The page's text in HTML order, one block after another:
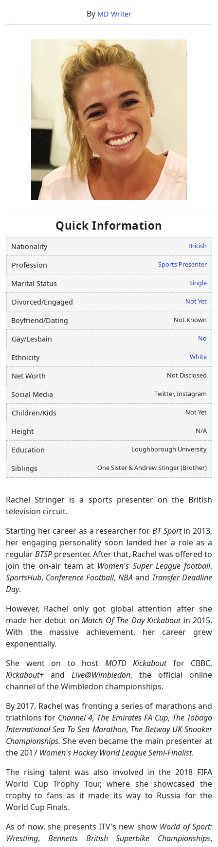
By MD Writer
Quick Information
Nationality British
Profession Sports Presenter
Marital Status Single
Divorced/Engaged Not Yet
Boyfriend/Dating Not Known
Gay/Lesbain No
Ethnicity White
Net Worth Not Disclosed
Social Media Twitter, Instagram
Children/Kids Not Yet
Height N/A
Education Loughborough University
Siblings One Sister & Andrew Stinger (Brother)
Rachel Stringer is a sports presenter on the British
television circuit.
Starting her career as a researcher for BT Sportin 2013,
her engaging personality soon landed her a role as a
regularBTSP presenter. After that, Rachel was offered to
join the on-air team at Women's Super League football,
SportsHub, Conference Football, NBA and Transfer Deadline
Day.
However, Rachel only got global attention after she
made her debut on Match Of The Day Kickabout in 2015.
With the massive achievement, her career grew
exponentially.
She went on to host MOTD Kickaboutfor CBBC,
Kickabout+ and Live@Wimbledon, the official online
channel of the Wimbledon championships.
By 2017, Rachel was fronting a series of marathons and
triathlons for Channel 4, The Emirates FA Cup, The Tobago
International Sea To Sea Marathon, The BetwayUK Snooker
Championships. She even became the main presenter at
the 2017 Women's Hockey World League Semi-Finalist.
The rising talent was also involved in the 2018 FIFA
World Cup Trophy Tour, where she showcased the
trophy to fans as it made its way to Russia for the
World Cup Finals.
As of now, she presents ITV's new show World of Sport:
Wrestling, Bennetts British Superbike Championships,